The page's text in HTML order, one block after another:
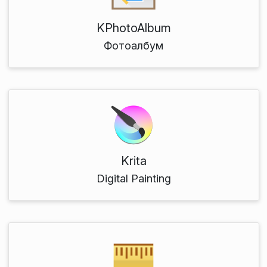
KPhotoAlbum
Фотоалбум
Krita
Digital Painting